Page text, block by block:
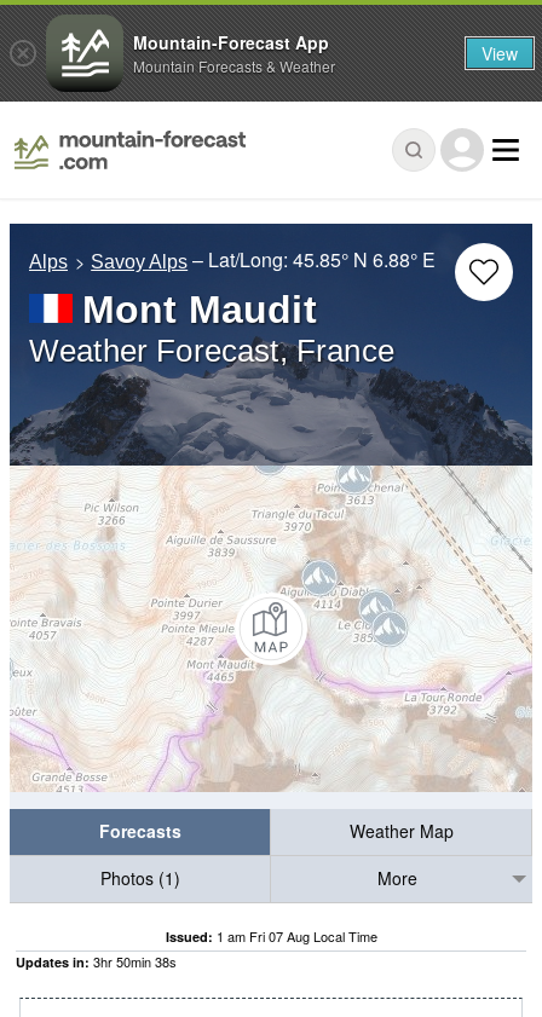
Alps Savoy Alps – Lat/Long:45.85° N 6.88° E
Mont Maudit
Weather Forecast, France
Forecasts
Weather Map
Photos (1)
More
Issued: 1 am Fri 07 Aug Local Time
Updates in: 3hr50min37s
Mountain-Forecast App
Mountain Forecasts & Weather View